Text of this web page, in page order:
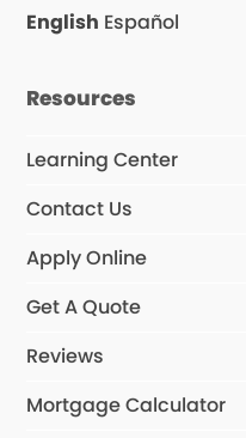
o
k
r
a
English Español
Resources
Learning Center
Contact Us
Apply Online
Get A Quote
Reviews
Mortgage Calculator